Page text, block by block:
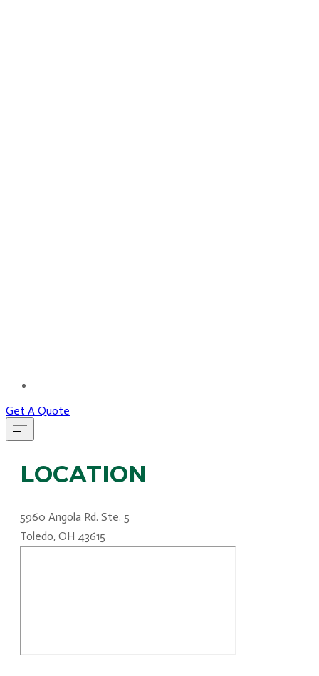
Get A Quote
LOCATION
5960 Angola Rd. Ste. 5
Toledo, OH 43615